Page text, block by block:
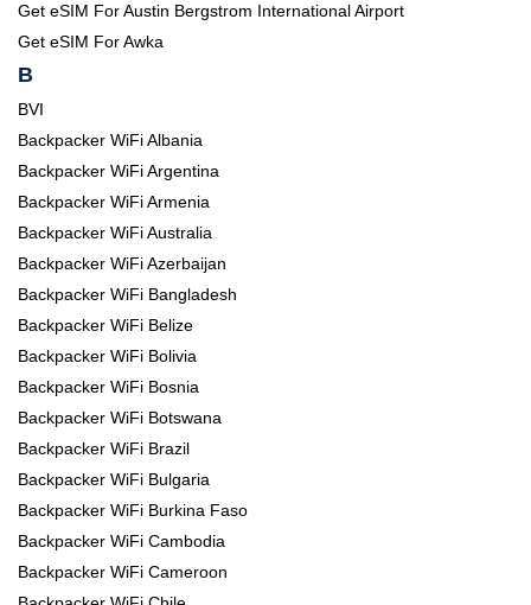
Get eSIM For Austin Bergstrom International Airport
Get eSIM For Awka
B
BVI
Backpacker WiFi Albania
Backpacker WiFi Argentina
Backpacker WiFi Armenia
Backpacker WiFi Australia
Backpacker WiFi Azerbaijan
Backpacker WiFi Bangladesh
Backpacker WiFi Belize
Backpacker WiFi Bolivia
Backpacker WiFi Bosnia
Backpacker WiFi Botswana
Backpacker WiFi Brazil
Backpacker WiFi Bulgaria
Backpacker WiFi Burkina Faso
Backpacker WiFi Cambodia
Backpacker WiFi Cameroon